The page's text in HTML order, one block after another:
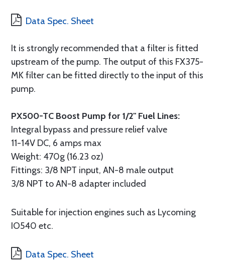
Data Spec. Sheet
It is strongly recommended that a filter is fitted
upstream of the pump. The output of this FX375-
MK filter can be fitted directly to the input of this
pump.
PX500-TC Boost Pump for 1/2" Fuel Lines:
Integral bypass and pressure relief valve
11-14V DC, 6 amps max
Weight: 470g (16.23 oz)
Fittings: 3/8 NPT input, AN-8 male output
3/8 NPT to AN-8 adapter included
Suitable for injection engines such as Lycoming
IO540 etc.
Data Spec. Sheet